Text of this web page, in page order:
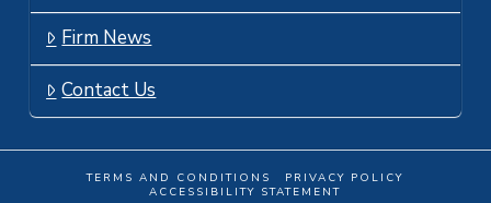
Firm News
Contact Us
TERMS AND CONDITIONS
PRIVACY POLICY
ACCESSIBILITY STATEMENT